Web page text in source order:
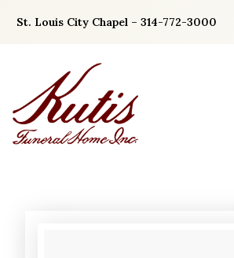
St. Louis City Chapel – 314-772-3000